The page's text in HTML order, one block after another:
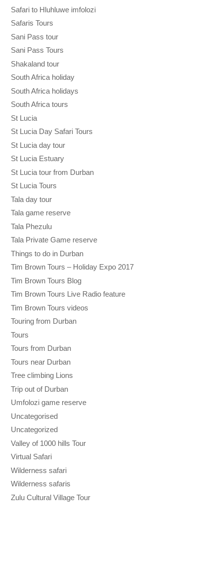
Safari to Hluhluwe imfolozi
Safaris Tours
Sani Pass tour
Sani Pass Tours
Shakaland tour
South Africa holiday
South Africa holidays
South Africa tours
St Lucia
St Lucia Day Safari Tours
St Lucia day tour
St Lucia Estuary
St Lucia tour from Durban
St Lucia Tours
Tala day tour
Tala game reserve
Tala Phezulu
Tala Private Game reserve
Things to do in Durban
Tim Brown Tours – Holiday Expo 2017
Tim Brown Tours Blog
Tim Brown Tours Live Radio feature
Tim Brown Tours videos
Touring from Durban
Tours
Tours from Durban
Tours near Durban
Tree climbing Lions
Trip out of Durban
Umfolozi game reserve
Uncategorised
Uncategorized
Valley of 1000 hills Tour
Virtual Safari
Wilderness safari
Wilderness safaris
Zulu Cultural Village Tour